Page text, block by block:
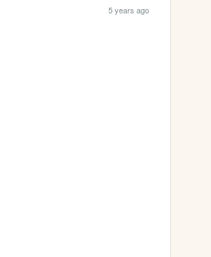
5 years ago